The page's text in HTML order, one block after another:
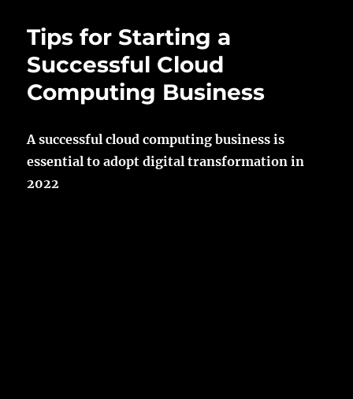
Tips for Starting a
Successful Cloud
Computing Business
A successful cloud computing business is
essential to adopt digital transformation in
2022